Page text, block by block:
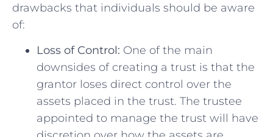
drawbacks⁢ that individuals should ⁢be aware
of:
Loss of Control: One of the main
downsides of creating a trust is ‌that the
grantor loses direct control ‌over⁤ the
assets⁢ placed in the trust. The trustee
appointed to manage the trust will have